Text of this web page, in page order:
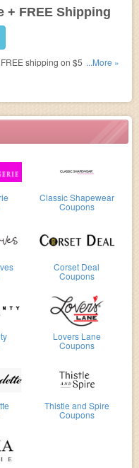
Classic Shapewear
Coupons
Corset Deal
Coupons
Lovers Lane
Coupons
Thistle and Spire
Coupons
+ FREE Shipping
shipping on $50+ order.
...More »